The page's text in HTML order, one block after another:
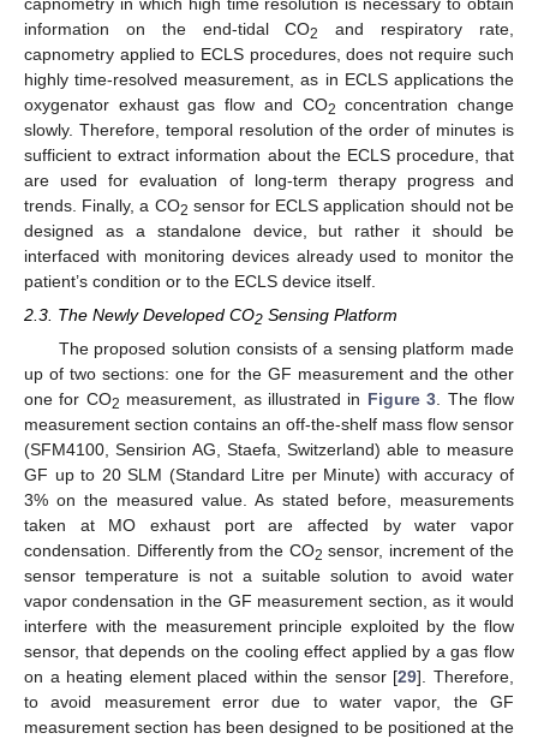
information on the end-tidal CO2
and respiratory rate,
capnometry applied to ECLS procedures, does not require such
highly time-resolved measurement, as in ECLS applications the
oxygenator exhaust gas flow and CO2 concentration change
slowly. Therefore, temporal resolution of the order of minutes is
sufficient to extract information about the ECLS procedure, that
are used for evaluation of long-term therapy progress and
trends. Finally, a CO2 sensor for ECLS application should not be
designed as a standalone device, but rather it should be
interfaced with monitoring devices already used to monitor the
patient’s condition or to the ECLS device itself.
2.3. The Newly Developed CO2 Sensing Platform
The proposed solution consists of a sensing platform made
up of two sections: one for the GF measurement and the other
one for CO2 measurement, as illustrated in Figure 3 . The flow
measurement section contains an off-the-shelf mass flow sensor
(SFM4100, Sensirion AG, Staefa, Switzerland) able to measure
GF up to 20 SLM (Standard Litre per Minute) with accuracy of
3% on the measured value. As stated before, measurements
taken at MO exhaust port are affected by water vapor
condensation. Differently from the CO2 sensor, increment of the
sensor temperature is not a suitable solution to avoid water
vapor condensation in the GF measurement section, as it would
interfere with the measurement principle exploited by the flow
sensor, that depends on the cooling effect applied by a gas flow
on a heating element placed within the sensor [29]. Therefore,
to avoid measurement error due to water vapor, the GF
measurement section has been designed to be positioned at the